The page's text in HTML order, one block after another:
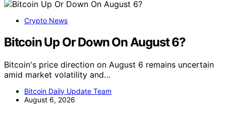
Crypto News
Bitcoin Up Or Down On August 6?
Bitcoin's price direction on August 6 remains uncertain
amid market volatility and…
Bitcoin Daily Update Team
August 6, 2026